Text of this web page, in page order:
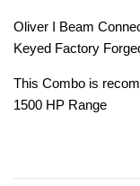
Oliver I Beam
Keyed Factory
This Combo is
1500 HP Range